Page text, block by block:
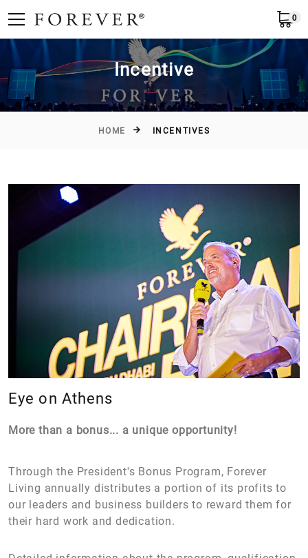
English 0
Incentive
HOME INCENTIVES
Eye on Athens
More than a bonus... a unique opportunity!
Through the President's Bonus Program, Forever
Living annually distributes a portion of its profits to
our leaders and business builders to reward them for
their hard work and dedication.